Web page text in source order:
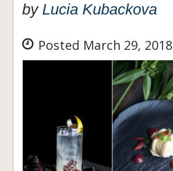
by Lucia Kubackova
Posted March 29, 2018